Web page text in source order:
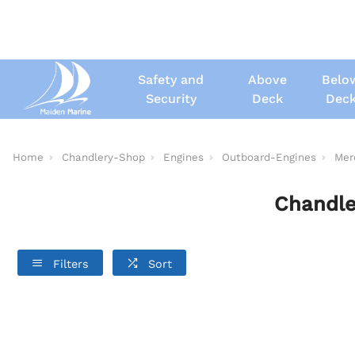
Safety and
Security
Above
Deck
Home Chandlery-Shop Engines Outboard-Engines
Filters Sort